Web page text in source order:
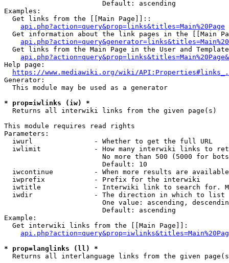
                        Default: ascending
Examples:
  Get links from the [[Main Page]]::
api.php?action=query&prop=links&titles=Main%20Page
Get information about the link pages in the [[Main
Get links from the Main Page in the User and
Help page:
https://www.mediawiki.org/wiki/
Generator:
  This module may be used as a generator
* prop=iwlinks (iw) *
  Returns all interwiki links from the given page(s)
This module requires read rights
Parameters:
  iwurl               - Whether to get the full URL
iwlimit             - How many interwiki links to
No more than 500 (5000 for
                        Default: 10
iwcontinue          - When more results are
  iwprefix            - Prefix for the interwiki
iwtitle             - Interwiki link to search for.
  iwdir               - The direction in which to list
One value: ascending,
                        Default: ascending
Example:
  Get interwiki links from the [[Main Page]]:
* prop=langlinks (ll) *
Returns all interlanguage links from the given